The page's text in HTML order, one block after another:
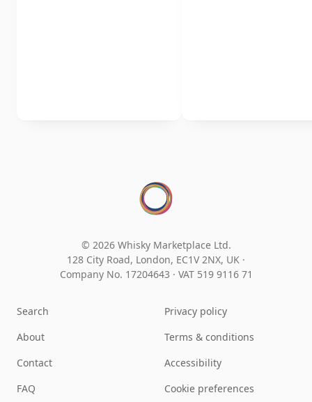
© 2026 Whisky Marketplace Ltd.
128 City Road, London, EC1V 2NX, UK ·
Company No. 17204643 · VAT 519 9116 71
Search
About
Contact
FAQ
Privacy policy
Terms & conditions
Accessibility
Cookie preferences